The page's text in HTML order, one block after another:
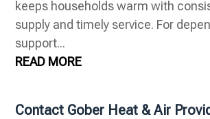
keeps households warm with
supply and timely service. For
support...
READ MORE
Contact Gober Heat & Air